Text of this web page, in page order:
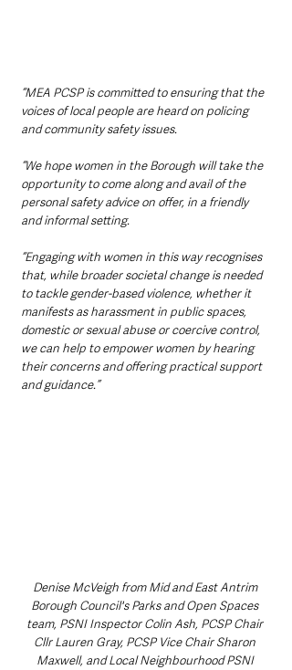
“MEA PCSP is committed to ensuring that the
voices of local people are heard on policing
and community safety issues.
“We hope women in the Borough will take the
opportunity to come along and avail of the
personal safety advice on offer, in a friendly
and informal setting.
“Engaging with women in this way recognises
that, while broader societal change is needed
to tackle gender-based violence, whether it
manifests as harassment in public spaces,
domestic or sexual abuse or coercive control,
we can help to empower women by hearing
their concerns and offering practical support
and guidance.”
Denise McVeigh from Mid and East Antrim
Borough Council's Parks and Open Spaces
team, PSNI Inspector Colin Ash, PCSP Chair
Cllr Lauren Gray, PCSP Vice Chair Sharon
Maxwell, and Local Neighbourhood PSNI